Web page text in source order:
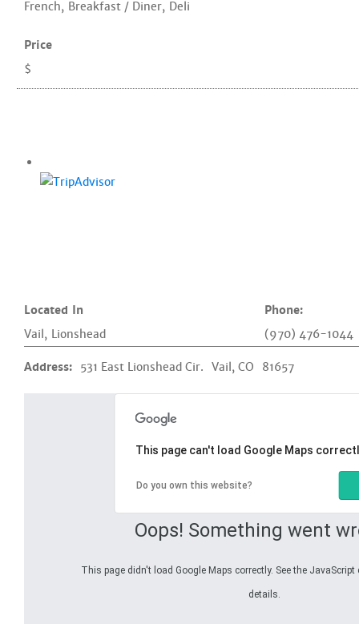
French, Breakfast / Diner, Deli
Price
$
Located In
Vail, Lionshead
Phone:
(970) 476-1044
Address: 531 East Lionshead Cir. Vail, CO 81657
Oops! Something went
This page didn't load Google Maps correctly. See the
details.
This page can't load Google Maps
Do you own this website?